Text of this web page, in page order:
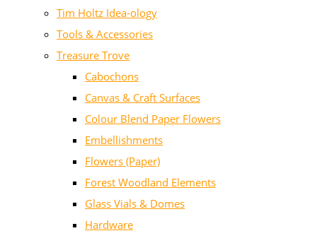
Tim Holtz Idea-ology
Tools & Accessories
Treasure Trove
Cabochons
Canvas & Craft Surfaces
Colour Blend Paper Flowers
Embellishments
Flowers (Paper)
Forest Woodland Elements
Glass Vials & Domes
Hardware